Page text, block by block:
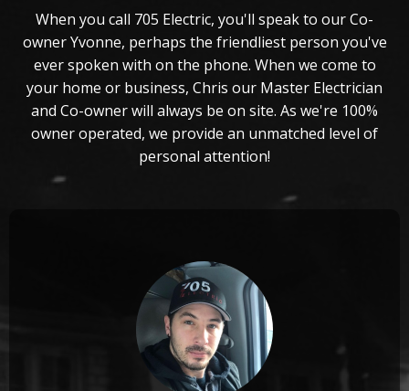
When you call 705 Electric, you'll speak to our Co-
owner Yvonne, perhaps the friendliest person you've
ever spoken with on the phone. When we come to
your home or business, Chris our Master Electrician
and Co-owner will always be on site. As we're 100%
owner operated, we provide an unmatched level of
personal attention!